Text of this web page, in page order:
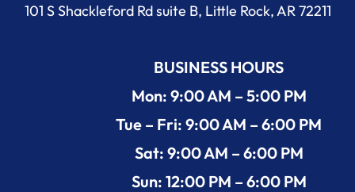
101 S Shackleford Rd suite B, Little Rock, AR 72211
BUSINESS HOURS
Mon: 9:00 AM – 5:00 PM
Tue – Fri: 9:00 AM – 6:00 PM
Sat: 9:00 AM – 6:00 PM
Sun: 12:00 PM – 6:00 PM